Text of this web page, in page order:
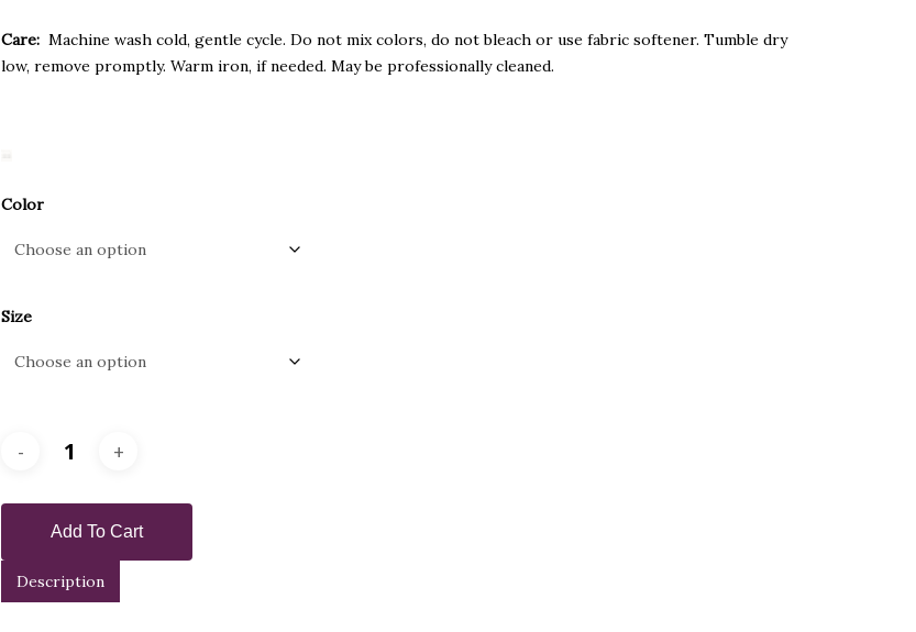
Care: Machine wash cold, gentle cycle. Do not mix colors, do not bleach or use fabric softener. Tumble dry
low, remove promptly. Warm iron, if needed. May be professionally cleaned.
Color
Size
Add To Cart
Description